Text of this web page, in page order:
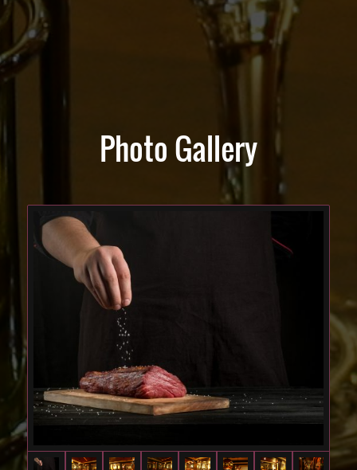
Photo Gallery